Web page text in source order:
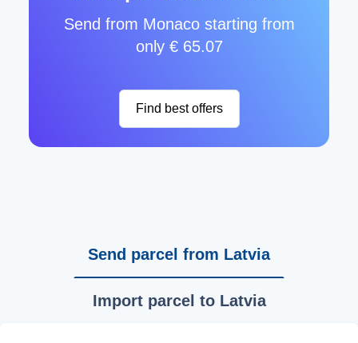
Send from Monaco starting from
only € 65.07
Find best offers
Send parcel from Latvia
Import parcel to Latvia